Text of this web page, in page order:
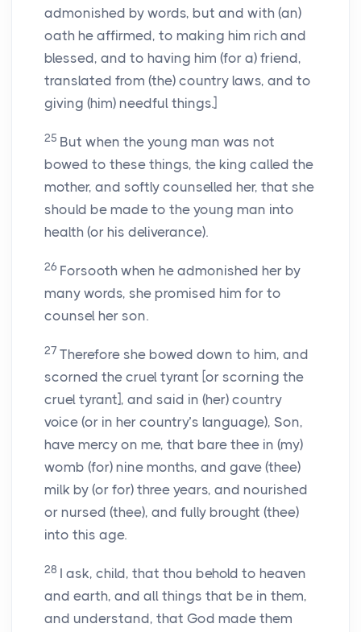
admonished by words, but and with (an)
oath he affirmed, to making him rich and
blessed, and to having him (for a) friend,
translated from (the) country laws, and to
giving (him) needful things.]
25 But when the young man was not
bowed to these things, the king called the
mother, and softly counselled her, that she
should be made to the young man into
health (or his deliverance).
26 Forsooth when he admonished her by
many words, she promised him for to
counsel her son.
27 Therefore she bowed down to him, and
scorned the cruel tyrant [or scorning the
cruel tyrant], and said in (her) country
voice (or in her country’s language), Son,
have mercy on me, that bare thee in (my)
womb (for) nine months, and gave (thee)
milk by (or for) three years, and nourished
or nursed (thee), and fully brought (thee)
into this age.
28 I ask, child, that thou behold to heaven
and earth, and all things that be in them,
and understand, that God made them